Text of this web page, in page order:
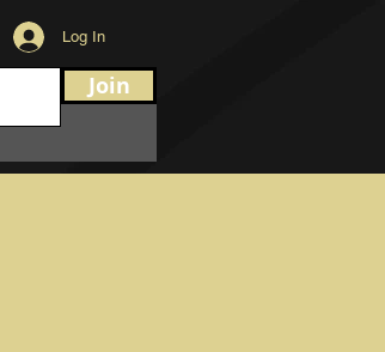
Log In
Join